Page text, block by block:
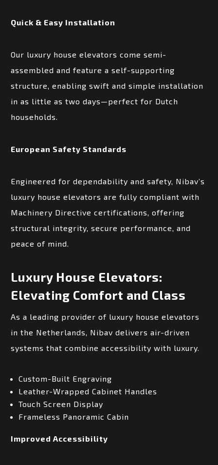
Quick & Easy Installation
Our luxury house elevators come semi-
assembled and feature a self-supporting
structure, enabling swift and simple installation
in as little as two days—perfect for Dutch
households.
European Safety Standards
Engineered for dependability and safety, Nibav’s
luxury house elevators are fully compliant with
Machinery Directive certifications, offering
structural integrity, secure performance, and
peace of mind.
Luxury House Elevators:
Elevating Comfort and Class
As a leading provider of luxury house elevators
in the Netherlands, Nibav delivers air-driven
systems that combine accessibility with luxury.
Custom-Built Engraving
Leather-Wrapped Cabinet Handles
Touch Screen Display
Frameless Panoramic Cabin
Improved Accessibility